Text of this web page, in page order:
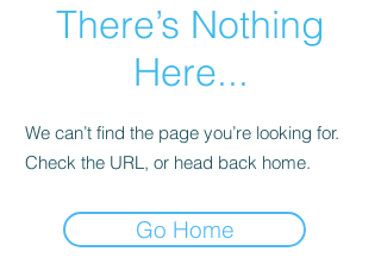
There’s Nothing
Here...
We can’t find the page you’re looking for.
Check the URL, or head back home.
Go Home